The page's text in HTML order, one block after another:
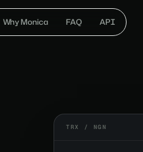
Why Monica FAQ API
TRX / NGN